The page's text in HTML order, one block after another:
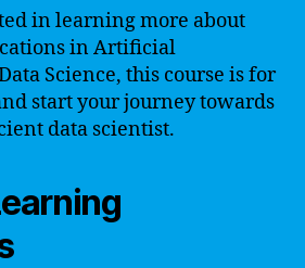
in learning more about
in Artificial
Science, this course is for
start your journey towards
data scientist.